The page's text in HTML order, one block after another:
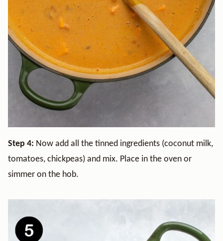
Step 4: Now add all the tinned ingredients (coconut milk,
tomatoes, chickpeas) and mix. Place in the oven or
simmer on the hob.